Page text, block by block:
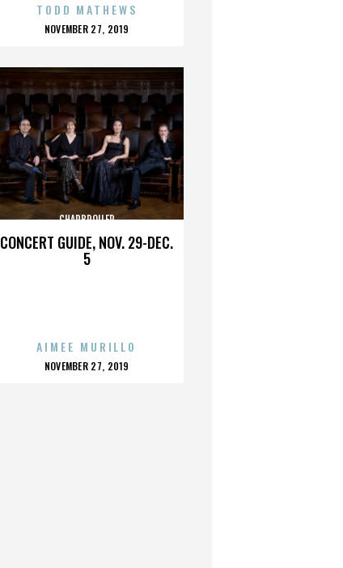
TODD MATHEWS
POSTED
NOVEMBER 27, 2019
CONCERT GUIDE, NOV. 29-DEC.
5
CHARBROILER
AIMEE MURILLO
POSTED
NOVEMBER 27, 2019